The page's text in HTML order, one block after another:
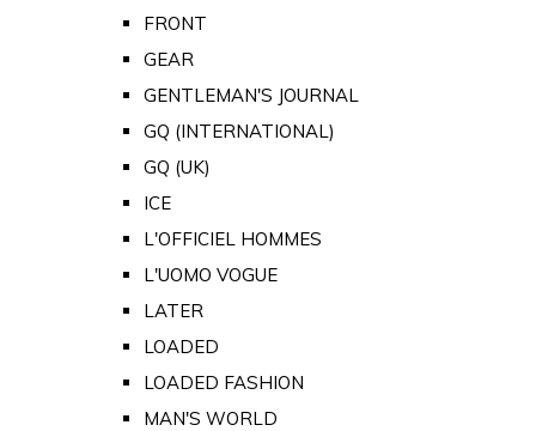
FRONT
GEAR
GENTLEMAN'S JOURNAL
GQ (INTERNATIONAL)
GQ (UK)
ICE
L'OFFICIEL HOMMES
L'UOMO VOGUE
LATER
LOADED
LOADED FASHION
MAN'S WORLD